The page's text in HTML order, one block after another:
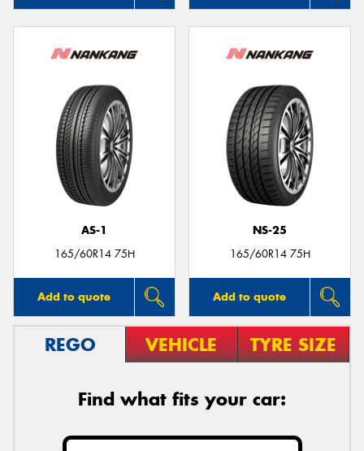
AS-1
165/60R14 75H
Add to quote
NS-25
165/60R14 75H
Add to quote
REGO VEHICLE TYRE SIZE
Find what fits your car: